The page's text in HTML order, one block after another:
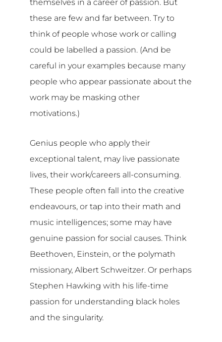
themselves in a career of passion. But
these are few and far between. Try to
think of people whose work or calling
could be labelled a passion. (And be
careful in your examples because many
people who appear passionate about the
work may be masking other
motivations.)
Genius people who apply their
exceptional talent, may live passionate
lives, their work/careers all-consuming.
These people often fall into the creative
endeavours, or tap into their math and
music intelligences; some may have
genuine passion for social causes. Think
Beethoven, Einstein, or the polymath
missionary, Albert Schweitzer. Or perhaps
Stephen Hawking with his life-time
passion for understanding black holes
and the singularity.